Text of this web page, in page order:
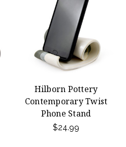
Hilborn Pottery
Contemporary Twist
Phone Stand
$24.99